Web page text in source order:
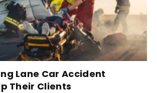
Lane Car Accident
Their Clients